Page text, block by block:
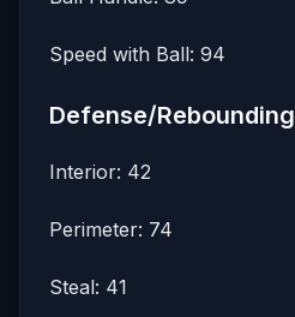
Speed with Ball: 94
Defense/Rebounding
Interior: 42
Perimeter: 74
Steal: 41